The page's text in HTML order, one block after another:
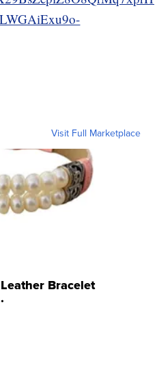
Visit Full Marketplace
Bracelet